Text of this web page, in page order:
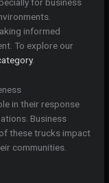
for business
informed
To explore our
.
in their response
Business
these trucks impact
communities.